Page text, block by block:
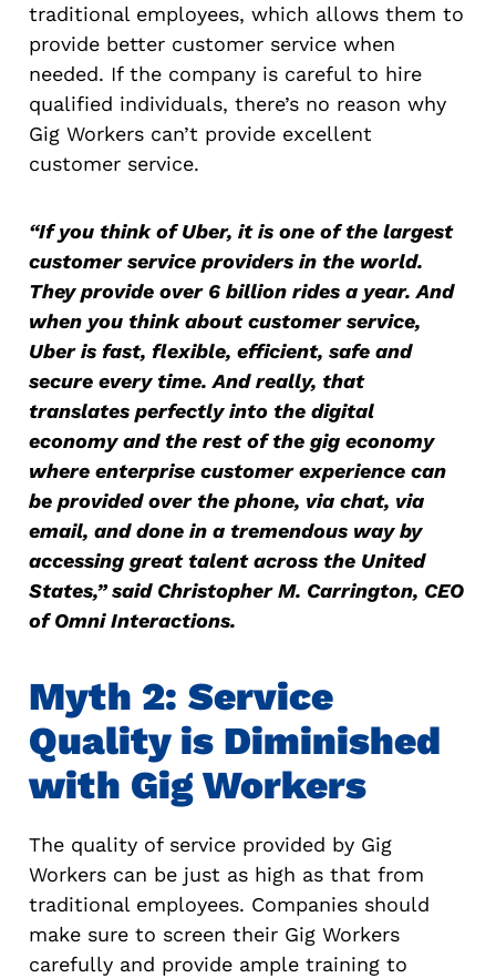
traditional employees, which allows them to
provide better customer service when
needed. If the company is careful to hire
qualified individuals, there’s no reason why
Gig Workers can’t provide excellent
customer service.
“If you think of Uber, it is one of the largest
customer service providers in the world.
They provide over 6 billion rides a year. And
when you think about customer service,
Uber is fast, flexible, efficient, safe and
secure every time. And really, that
translates perfectly into the digital
economy and the rest of the gig economy
where enterprise customer experience can
be provided over the phone, via chat, via
email, and done in a tremendous way by
accessing great talent across the United
States,” said Christopher M. Carrington, CEO
of Omni Interactions.
Myth 2: Service
Quality is Diminished
with Gig Workers
The quality of service provided by Gig
Workers can be just as high as that from
traditional employees. Companies should
make sure to screen their Gig Workers
carefully and provide ample training to